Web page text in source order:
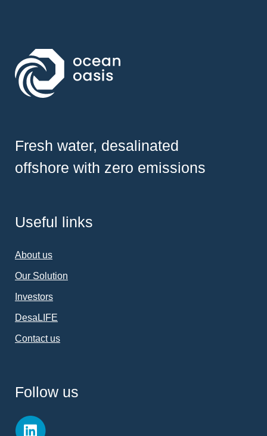
Fresh water, desalinated
offshore with zero emissions
Useful links
About us
Our Solution
Investors
DesaLIFE
Contact us
Follow us